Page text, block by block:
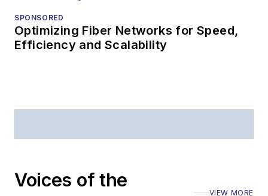
SPONSORED
Optimizing Fiber Networks for Speed,
Efficiency and Scalability
Voices of the
VIEW MORE